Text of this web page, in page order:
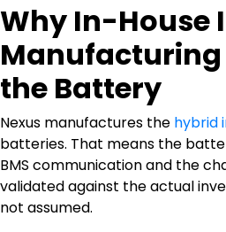
Why In-House
Manufacturing
the Battery
Nexus manufactures the hybrid
batteries. That means the
BMS communication and the
validated against the actual
not assumed.